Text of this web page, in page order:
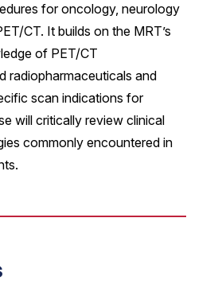
for oncology, neurology
CT. It builds on the MRT’s
of PET/CT
radiopharmaceuticals and
scan indications for
will critically review clinical
commonly encountered in